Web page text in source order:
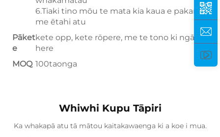
6.Tiaki tino mōu te mata kia kaua e pakaru,
me ētahi atu
Pāket
e
kete opp, kete rōpere, me te tono ki ngā here
here
MOQ 100taonga
Whiwhi Kupu Tāpiri
Ka whakapā atu tā mātou kaitakawaenga ki a koe i mua.